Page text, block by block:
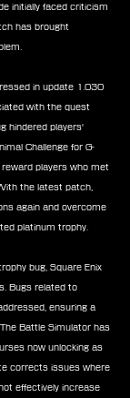
initially faced criticism
has brought
in update 1.030
with the quest
hindered players'
Challenge for G-
reward players who met
the latest patch,
again and overcome
platinum trophy.
bug, Square Enix
Bugs related to
ensuring a
Battle Simulator has
now unlocking as
corrects issues where
effectively increase